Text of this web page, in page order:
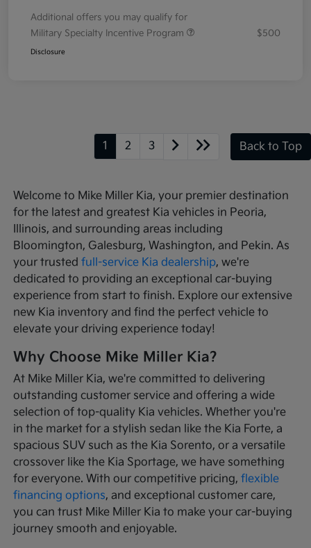
Additional offers you may qualify for
Military Specialty Incentive Program
$500
Disclosure
1 2 3 Back to Top
Welcome to Mike Miller Kia, your premier destination
for the latest and greatest Kia vehicles in Peoria,
Illinois, and surrounding areas including
Bloomington, Galesburg, Washington, and Pekin. As
your trustedfull-service Kia dealership, we're
dedicated to providing an exceptional car-buying
experience from start to finish. Explore our extensive
new Kia inventory and find the perfect vehicle to
elevate your driving experience today!
Why Choose Mike Miller Kia?
At Mike Miller Kia, we're committed to delivering
outstanding customer service and offering a wide
selection of top-quality Kia vehicles. Whether you're
in the market for a stylish sedan like the Kia Forte, a
spacious SUV such as the Kia Sorento, or a versatile
crossover like the Kia Sportage, we have something
for everyone. With our competitive pricing,flexible
financing options, and exceptional customer care,
you can trust Mike Miller Kia to make your car-buying
journey smooth and enjoyable.